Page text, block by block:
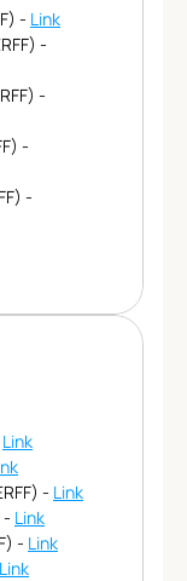
- Link
Link
- Link
- Link
- Link
Link